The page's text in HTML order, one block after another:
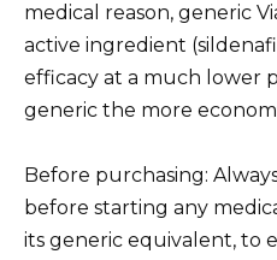
medical reason, generic
active ingredient
efficacy at a much lower
generic the more
Before purchasing:
before starting any
its generic equivalent, to